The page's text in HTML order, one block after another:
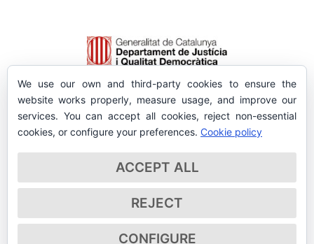
We use our own and third-party cookies to ensure the
website works properly, measure usage, and improve our
services. You can accept all cookies, reject non-essential
cookies, or configure your preferences. Cookie policy
ACCEPT ALL
REJECT
CONFIGURE